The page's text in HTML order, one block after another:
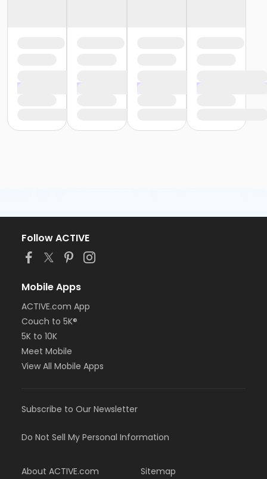
Follow ACTIVE
Mobile Apps
ACTIVE.com App
Couch to 5K®
5K to 10K
Meet Mobile
View All Mobile Apps
Subscribe to Our Newsletter
Do Not Sell My Personal Information
About ACTIVE.com Sitemap